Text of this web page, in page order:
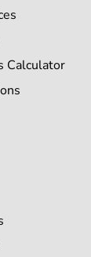
Calculator